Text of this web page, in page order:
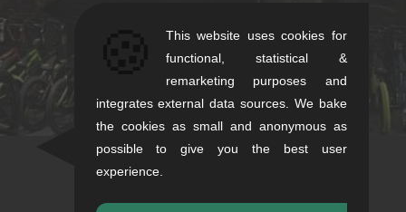
Sat: 11-16
+49/711/21954890
stuttgart@kunstform.org
This website uses cookies for
functional, statistical &
remarketing purposes and
integrates external data sources. We bake
the cookies as small and anonymous as
possible to give you the best user
experience.